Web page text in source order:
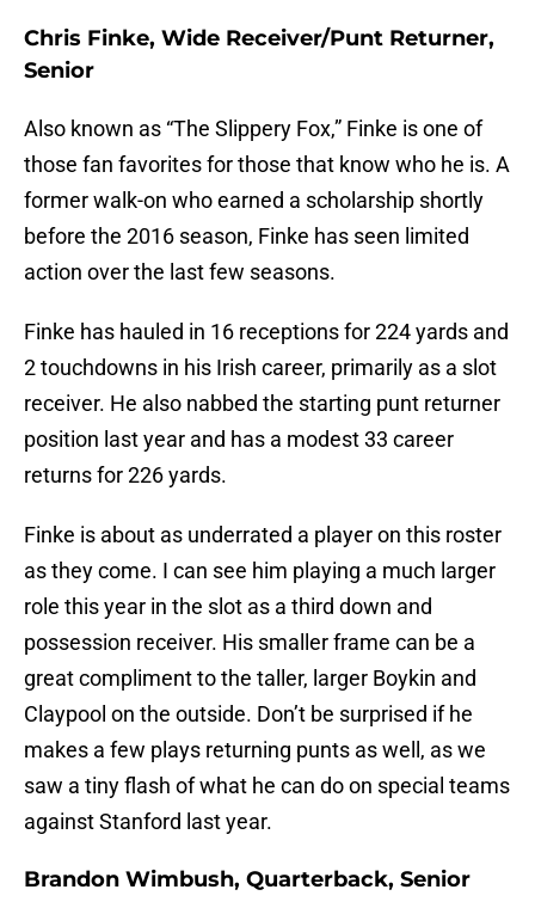
Chris Finke, Wide Receiver/Punt Returner,
Senior
Also known as “The Slippery Fox,” Finke is one of
those fan favorites for those that know who he is. A
former walk-on who earned a scholarship shortly
before the 2016 season, Finke has seen limited
action over the last few seasons.
Finke has hauled in 16 receptions for 224 yards and
2 touchdowns in his Irish career, primarily as a slot
receiver. He also nabbed the starting punt returner
position last year and has a modest 33 career
returns for 226 yards.
Finke is about as underrated a player on this roster
as they come. I can see him playing a much larger
role this year in the slot as a third down and
possession receiver. His smaller frame can be a
great compliment to the taller, larger Boykin and
Claypool on the outside. Don’t be surprised if he
makes a few plays returning punts as well, as we
saw a tiny flash of what he can do on special teams
against Stanford last year.
Brandon Wimbush, Quarterback, Senior